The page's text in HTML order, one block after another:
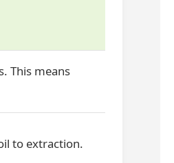
This means
to extraction.